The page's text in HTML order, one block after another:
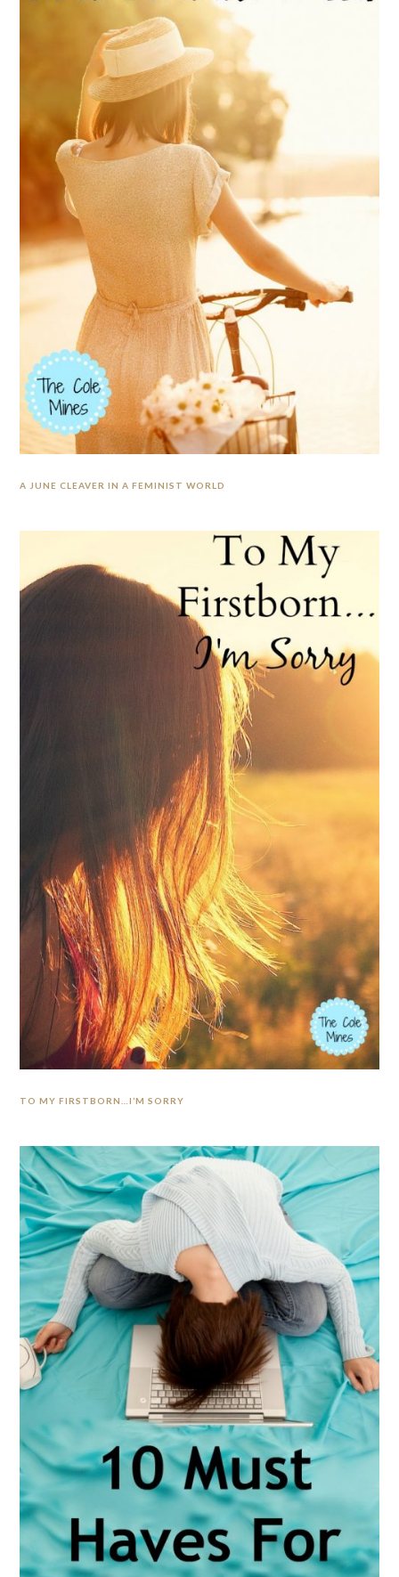
A JUNE CLEAVER IN A FEMINIST WORLD
TO MY FIRSTBORN…I’M SORRY